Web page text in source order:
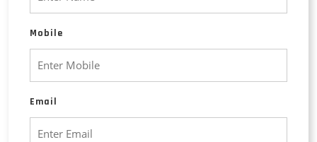
Mobile
Email